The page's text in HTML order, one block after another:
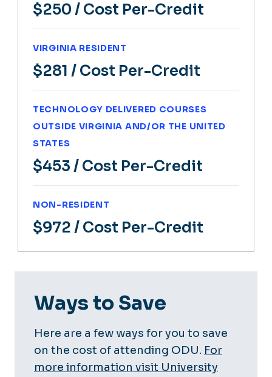
$250 / Cost Per-Credit
VIRGINIA RESIDENT
$281 / Cost Per-Credit
TECHNOLOGY DELIVERED COURSES
OUTSIDE VIRGINIA AND/OR THE UNITED
STATES
$453 / Cost Per-Credit
NON-RESIDENT
$972 / Cost Per-Credit
Ways to Save
Here are a few ways for you to save
on the cost of attending ODU. For
more information visit University